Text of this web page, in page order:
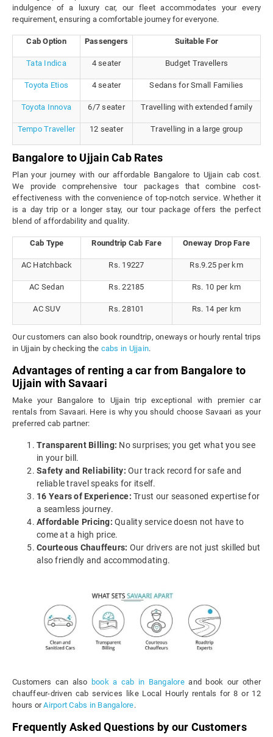
indulgence of a luxury car, our fleet accommodates your every
requirement, ensuring a comfortable journey for everyone.
Cab Option Passengers Suitable For
Tata Indica 4 seater Budget Travellers
Toyota Etios 4 seater Sedans for Small Families
Toyota Innova 6/7 seater Travelling with extended family
Tempo Traveller 12 seater Travelling in a large group
Bangalore to Ujjain Cab Rates
Plan your journey with our affordable Bangalore to Ujjain cab cost.
We provide comprehensive tour packages that combine cost-
effectiveness with the convenience of top-notch service. Whether it
is a day trip or a longer stay, our tour package offers the perfect
blend of affordability and quality.
Cab Type Roundtrip Cab Fare Oneway Drop Fare
AC Hatchback Rs. 19227 Rs.9.25 per km
AC Sedan Rs. 22185 Rs. 10 per km
AC SUV Rs. 28101 Rs. 14 per km
Our customers can also book roundtrip, oneways or hourly rental trips
in Ujjain by checking the cabs in Ujjain.
Advantages of renting a car from Bangalore to
Ujjain with Savaari
Make your Bangalore to Ujjain trip exceptional with premier car
rentals from Savaari. Here is why you should choose Savaari as your
preferred cab partner:
Transparent Billing: No surprises; you get what you see
in your bill.
Safety and Reliability: Our track record for safe and
reliable travel speaks for itself.
16 Years of Experience: Trust our seasoned expertise for
a seamless journey.
Affordable Pricing: Quality service doesn not have to
come at a high price.
Courteous Chauffeurs: Our drivers are not just skilled but
also friendly and accommodating.
Customers can also book a cab in Bangalore and book our other
chauffeur-driven cab services like Local Hourly rentals for 8 or 12
hours orAirport Cabs in Bangalore.
Frequently Asked Questions by our Customers